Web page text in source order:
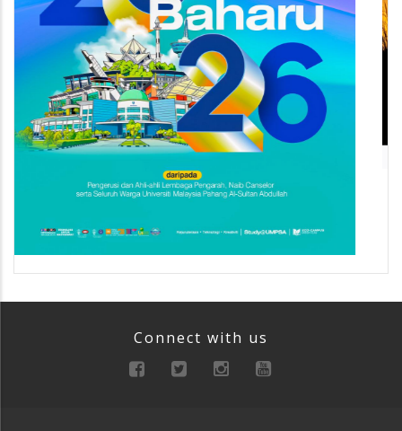
Connect with us